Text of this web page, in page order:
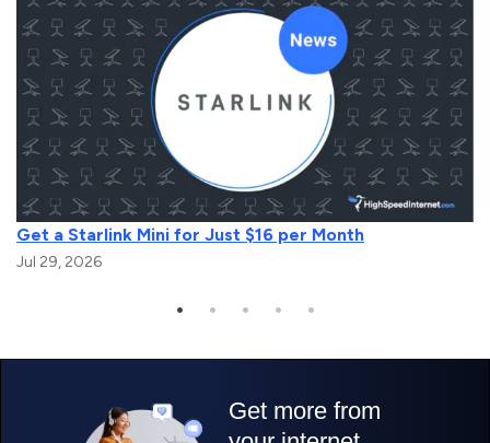
Get a Starlink Mini for Just $16 per Month
Jul 29, 2026